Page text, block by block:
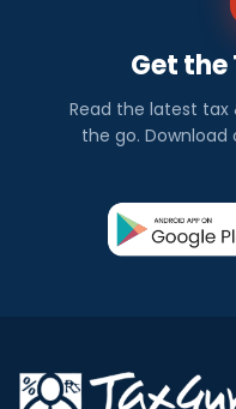
Get the
Read the latest
the go. Download